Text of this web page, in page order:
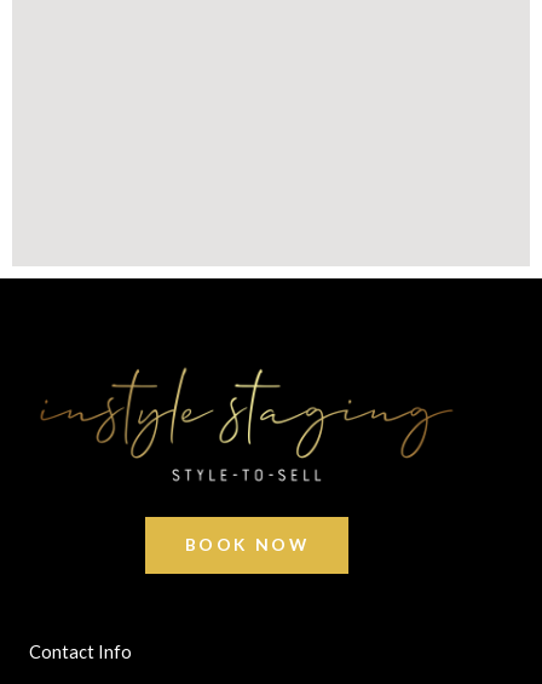
BOOK NOW
Contact Info